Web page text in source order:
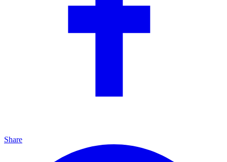
Share